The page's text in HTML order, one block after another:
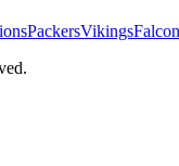
PackersVikings